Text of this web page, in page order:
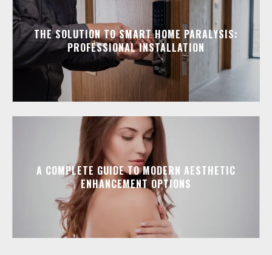
THE SOLUTION TO SMART HOME PARALYSIS:
PROFESSIONAL INSTALLATION
A COMPLETE GUIDE TO MODERN AESTHETIC
ENHANCEMENT OPTIONS